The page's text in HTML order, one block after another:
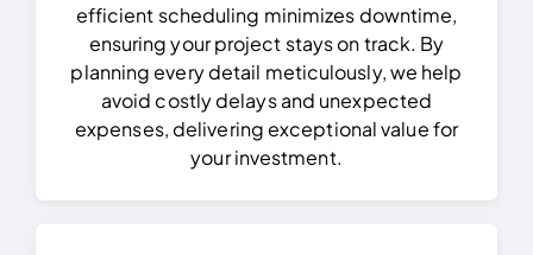
efficient scheduling minimizes downtime,
ensuring your project stays on track. By
planning every detail meticulously, we help
avoid costly delays and unexpected
expenses, delivering exceptional value for
your investment.